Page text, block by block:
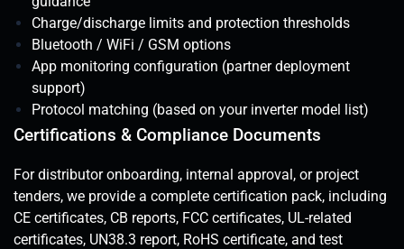
Charge/discharge limits and protection thresholds
Bluetooth / WiFi / GSM options
App monitoring configuration (partner deployment
support)
Protocol matching (based on your inverter model list)
Certifications & Compliance Documents
For distributor onboarding, internal approval, or project
tenders, we provide a complete certification pack, including
CE certificates, CB reports, FCC certificates, UL-related
certificates, UN38.3 report, RoHS certificate, and test